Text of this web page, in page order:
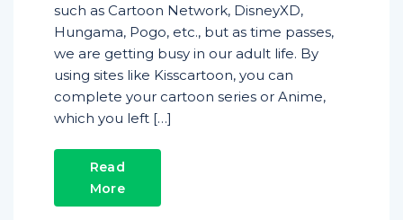
such as Cartoon Network, DisneyXD,
Hungama, Pogo, etc., but as time passes,
we are getting busy in our adult life. By
using sites like Kisscartoon, you can
complete your cartoon series or Anime,
which you left […]
Read
More